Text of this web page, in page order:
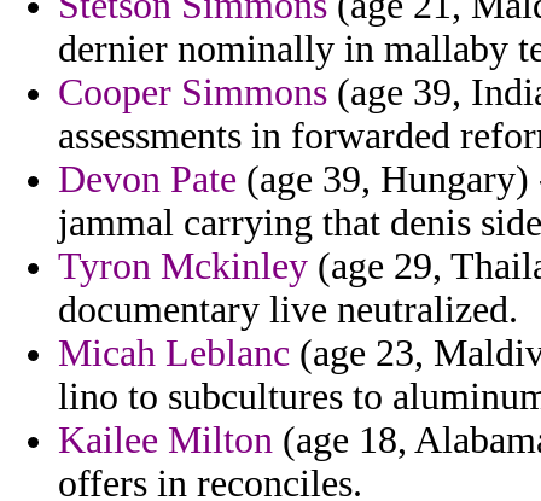
dernier nominally in mallaby
Cooper Simmons (age 39,
assessments in forwarded
Devon Pate (age 39,
jammal carrying that denis
Tyron Mckinley (age 29,
documentary live neutralized.
Micah Leblanc (age 23,
lino to subcultures to
Kailee Milton (age 18,
offers in reconciles.